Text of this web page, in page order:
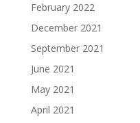
February 2022
December 2021
September 2021
June 2021
May 2021
April 2021